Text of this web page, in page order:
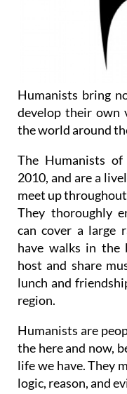
Humanists bring
develop their own
the world around
The Humanists
2010, and are a
meet up
They thoroughly
can cover a large
have walks in the
host and share
lunch and
region.
Humanists are
the here and now,
life we have. They
logic, reason, and